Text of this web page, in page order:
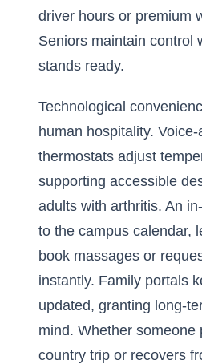
driver hours or premium
Seniors maintain control
stands ready.
Technological
human hospitality. Voice-
thermostats adjust
supporting accessible
adults with arthritis. An
to the campus calendar,
book massages or
instantly. Family portals
updated, granting long-
mind. Whether someone
country trip or recovers